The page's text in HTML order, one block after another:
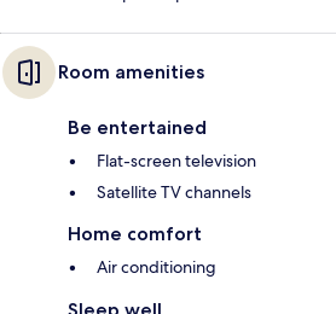
Room amenities
Be entertained
Flat-screen television
Satellite TV channels
Home comfort
Air conditioning